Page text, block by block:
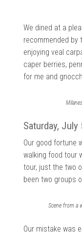
We dined at a
recommended by
enjoying veal
caper berries,
for me and
Saturday, July
Our good fortune
walking food tour
tour, just the two
been two groups
Scene from a
Our mistake was